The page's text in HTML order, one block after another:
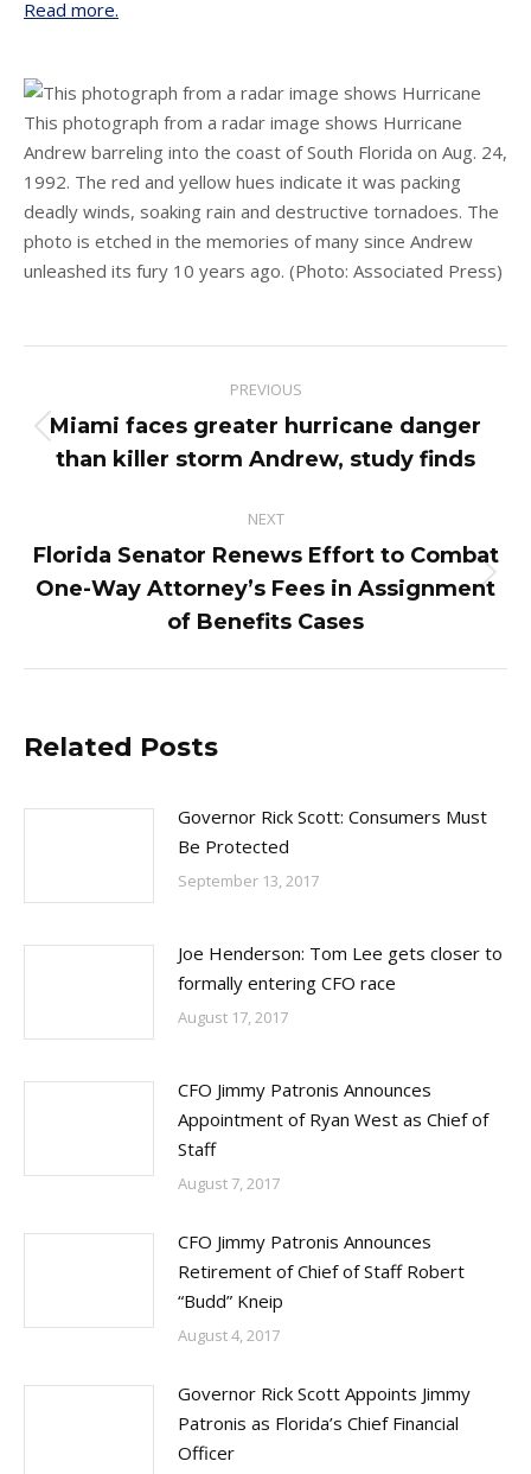
Read more.
This photograph from a radar image shows Hurricane
Andrew barreling into the coast of South Florida on Aug. 24,
1992. The red and yellow hues indicate it was packing
deadly winds, soaking rain and destructive tornadoes. The
photo is etched in the memories of many since Andrew
unleashed its fury 10 years ago. (Photo: Associated Press)
navigation
PREVIOUS
Previous
post:
Miami faces greater hurricane danger
than killer storm Andrew, study finds
NEXT
Next
post:
Florida Senator Renews Effort to Combat
One-Way Attorney’s Fees in Assignment
of Benefits Cases
Related Posts
Governor Rick Scott: Consumers Must
Be Protected
September 13, 2017
Joe Henderson: Tom Lee gets closer to
formally entering CFO race
August 17, 2017
CFO Jimmy Patronis Announces
Appointment of Ryan West as Chief of
Staff
August 7, 2017
CFO Jimmy Patronis Announces
Retirement of Chief of Staff Robert
“Budd” Kneip
August 4, 2017
Governor Rick Scott Appoints Jimmy
Patronis as Florida’s Chief Financial
Officer